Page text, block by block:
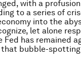
with a
to a series of
into the
let alone
Fed has remained
bubble-